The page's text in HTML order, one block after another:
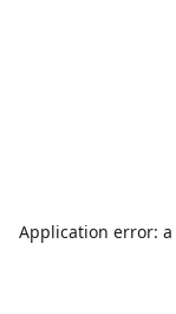
Application error: a